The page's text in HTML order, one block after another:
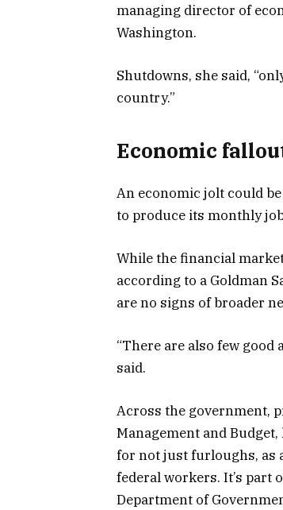
managing director of
Washington.
Shutdowns, she said,
country.”
Economic
An economic jolt could
to produce its monthly
While the financial
according to a Goldman
are no signs of broader
“There are also few good
said.
Across the government,
Management and
for not just furloughs, as
federal workers. It’s part
Department of